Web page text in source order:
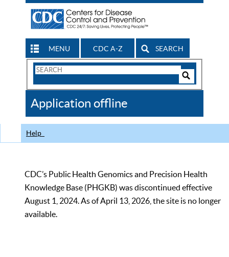
MENU CDC A-Z SEARCH
Search
CDC
Application offline
Help
CDC’s Public Health Genomics and Precision Health
Knowledge Base (PHGKB) was discontinued effective
August 1, 2024. As of April 13, 2026, the site is no longer
available.